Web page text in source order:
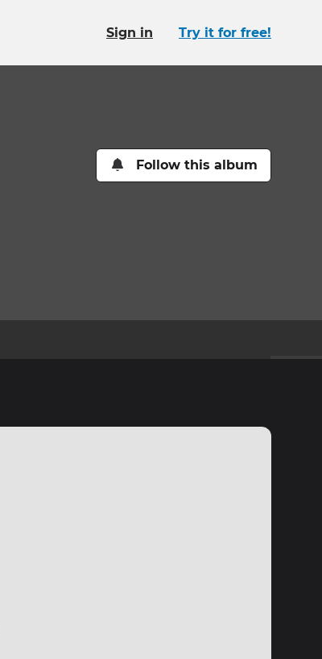
Sign in Try it for free!
Follow this album